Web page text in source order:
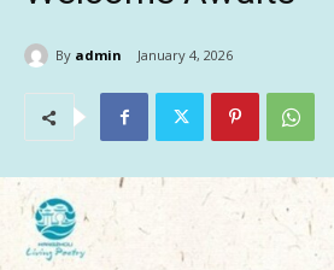
By admin January 4, 2026